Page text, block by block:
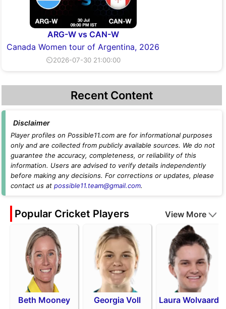
ARG-W vs CAN-W
Canada Women tour of Argentina, 2026
⏲2026-07-30 21:00:00
Recent Content
Disclaimer
Player profiles on Possible11.com are for informational purposes
only and are collected from publicly available sources. We do not
guarantee the accuracy, completeness, or reliability of this
information. Users are advised to verify details independently
before making any decisions. For corrections or updates, please
contact us at possible11.team@gmail.com.
Popular Cricket Players View More
Beth Mooney Georgia Voll Laura Wolvaardt